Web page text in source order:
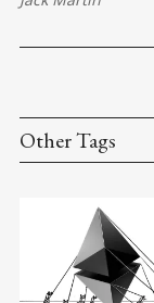
Other Tags